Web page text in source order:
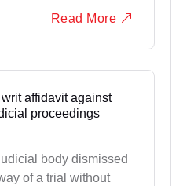
Read More
affidavit against
proceedings
body dismissed
of a trial without